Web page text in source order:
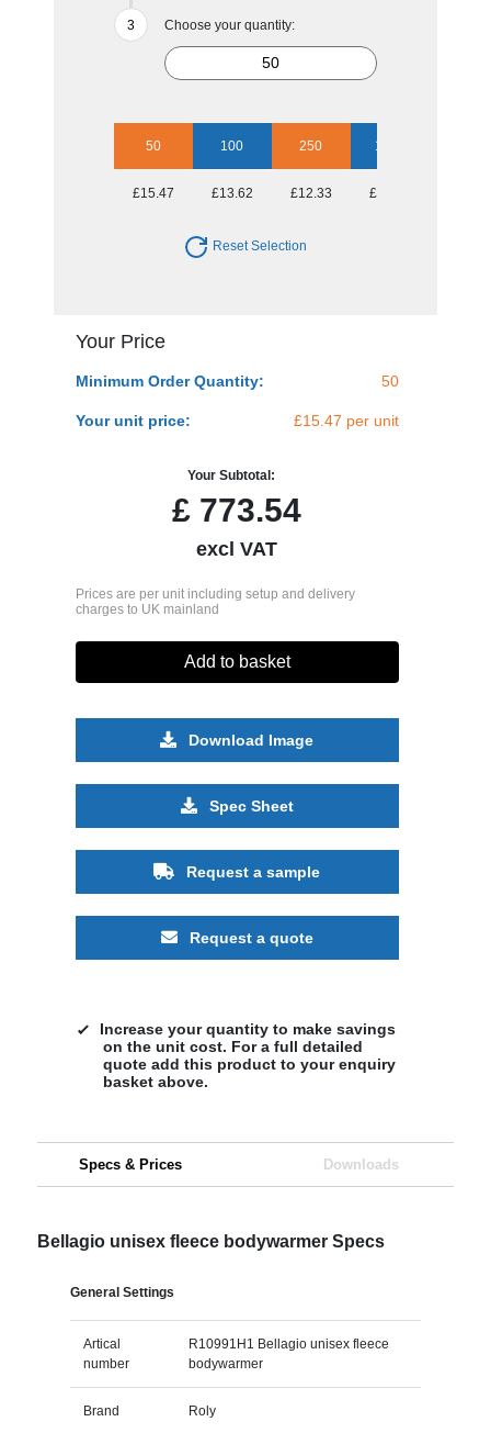
Choose your quantity:
50 100 250 1000
£15.47 £13.62 £12.33 £11.26
Reset Selection
Your Price
Minimum Order Quantity: 50
Your unit price: £15.47 per unit
Your Subtotal:
£ 773.54
excl VAT
Prices are per unit including setup and delivery
charges to UK mainland
Add to basket
Download Image
Spec Sheet
Request a sample
Request a quote
Increase your quantity to make savings
on the unit cost. For a full detailed
quote add this product to your enquiry
basket above.
Specs & Prices Downloads
Bellagio unisex fleece bodywarmer Specs
General Settings
Artical
number
R10991H1 Bellagio unisex fleece
bodywarmer
Brand Roly